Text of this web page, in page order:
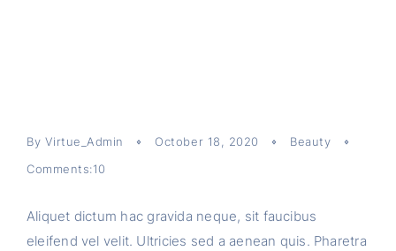
By Virtue_Admin October 18, 2020
Beauty
Comments:10
Aliquet dictum hac gravida neque, sit faucibus
eleifend vel velit. Ultricies sed a aenean quis. Pharetra